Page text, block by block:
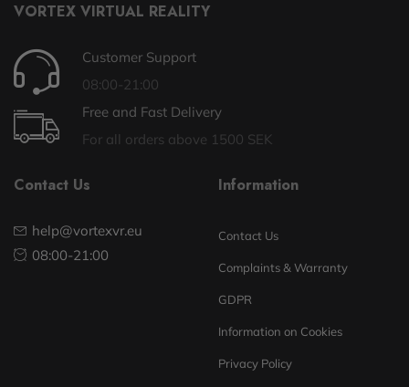
VORTEX VIRTUAL REALITY
Customer Support
08:00-21:00
Free and Fast Delivery
For all orders above 1500 SEK
Contact Us
help@vortexvr.eu
08:00-21:00
Information
Contact Us
Complaints & Warranty
GDPR
Information on Cookies
Privacy Policy